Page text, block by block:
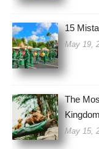
15
May 19,
The
Kingdom
May 15,